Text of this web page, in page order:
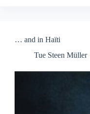
… and in Haïti
Tue Steen Müller